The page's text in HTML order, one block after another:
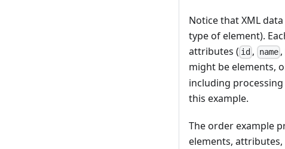
Notice that XML
type of element).
attributes ( id , name,
might be elements,
including
this example.
The order example
elements,